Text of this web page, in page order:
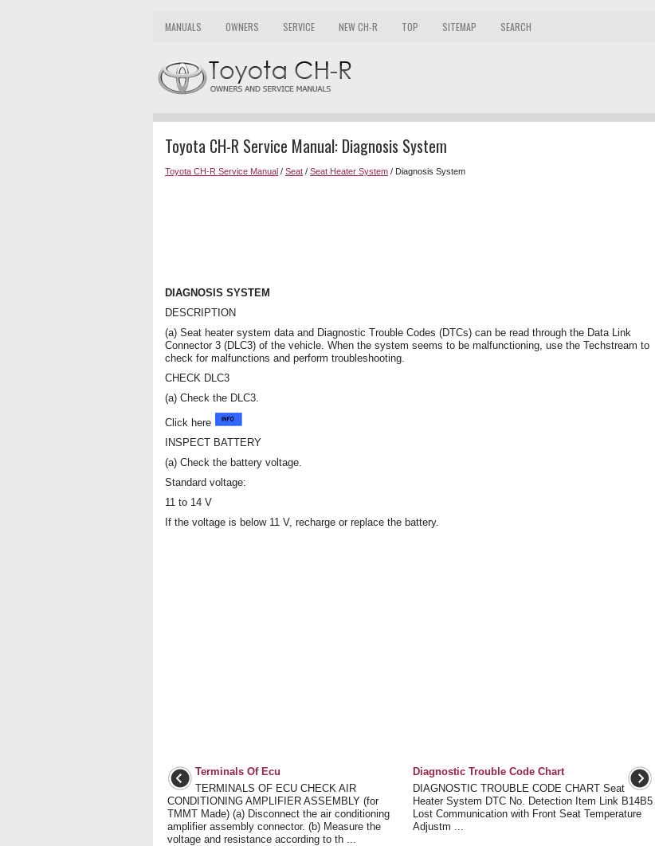
MANUALS OWNERS SERVICE NEW CH-R TOP SITEMAP SEARCH
Toyota CH-R Service Manual: Diagnosis System
Toyota CH-R Service Manual / Seat / Seat Heater System / Diagnosis System
DIAGNOSIS SYSTEM
DESCRIPTION
(a) Seat heater system data and Diagnostic Trouble Codes (DTCs) can be read through the Data Link
Connector 3 (DLC3) of the vehicle. When the system seems to be malfunctioning, use the Techstream to
check for malfunctions and perform troubleshooting.
CHECK DLC3
(a) Check the DLC3.
Click here
INSPECT BATTERY
(a) Check the battery voltage.
Standard voltage:
11 to 14 V
If the voltage is below 11 V, recharge or replace the battery.
Terminals Of Ecu
TERMINALS OF ECU CHECK AIR
CONDITIONING AMPLIFIER ASSEMBLY (for
TMMT Made) (a) Disconnect the air conditioning
amplifier assembly connector. (b) Measure the
voltage and resistance according to th ...
Diagnostic Trouble Code Chart
DIAGNOSTIC TROUBLE CODE CHART Seat
Heater System DTC No. Detection Item Link B14B5
Lost Communication with Front Seat Temperature
Adjustm ...